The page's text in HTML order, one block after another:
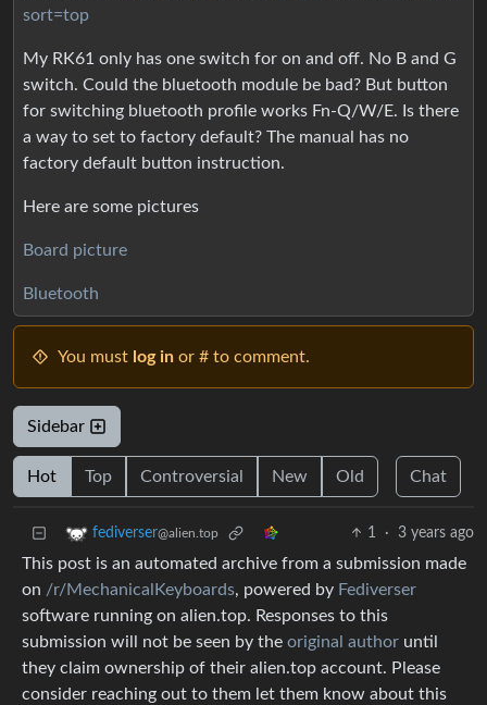
sort=top
My RK61 only has one switch for on and off. No B and G
switch. Could the bluetooth module be bad? But button
for switching bluetooth profile works Fn-Q/W/E. Is there
a way to set to factory default? The manual has no
factory default button instruction.
Here are some pictures
Board picture
Bluetooth
You must log in or # to comment.
Sidebar
Hot Top Controversial New Old Chat
fediverser@alien.top 1 · 3 years ago
This post is an automated archive from a submission made
on /r/MechanicalKeyboards, powered by Fediverser
software running on alien.top. Responses to this
submission will not be seen by the original author until
they claim ownership of their alien.top account. Please
consider reaching out to them let them know about this